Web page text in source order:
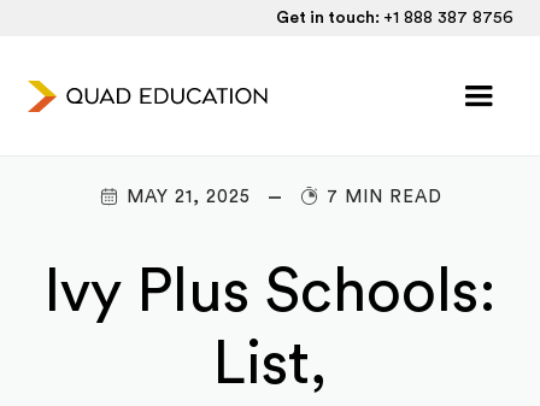
Get in touch: +1 888 387 8756
MAY 21, 2025 7 MIN READ
Ivy Plus Schools:
List,